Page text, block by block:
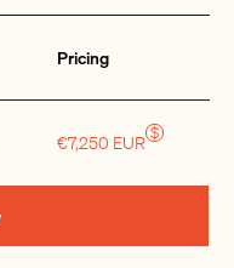
Pricing
€7,250 EUR $